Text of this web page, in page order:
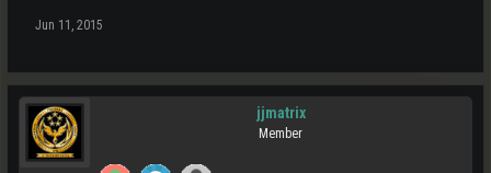
Jun 11, 2015
jjmatrix
Member